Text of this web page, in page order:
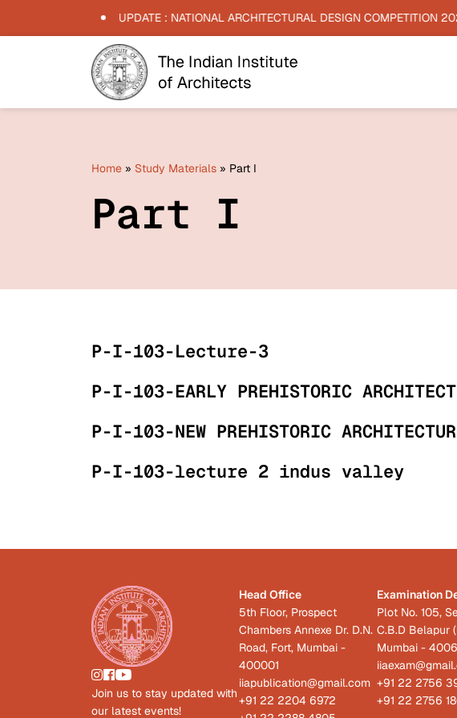
UPDATE : NATIONAL ARCHITECTURAL DESIGN COMPETITION
Home » Study Materials » Part I
Part I
P-I-103-Lecture-3
P-I-103-EARLY PREHISTORIC
P-I-103-NEW PREHISTORIC
P-I-103-lecture 2 indus valley
Join us to stay updated with
our latest events!
Head Office
5th Floor, Prospect
Chambers Annexe Dr. D.N.
Road, Fort, Mumbai -
400001
iiapublication@gmail.com
+91 22 2204 6972
Examination
Plot No. 105,
C.B.D Belapur
Mumbai -
+91 22 2756
+91 22 2756